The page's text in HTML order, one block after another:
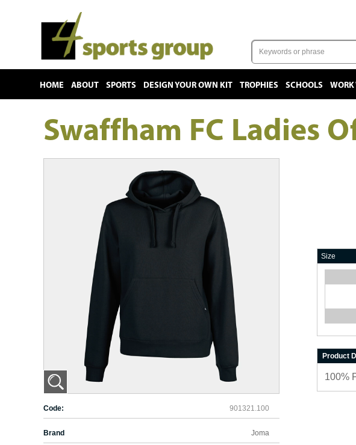
HOME ABOUT SPORTS DESIGN YOUR OWN KIT TROPHIES SCHOOLS WORK
Swaffham FC Ladies
Code: 901321.100
Brand Joma
Size
Product
100%